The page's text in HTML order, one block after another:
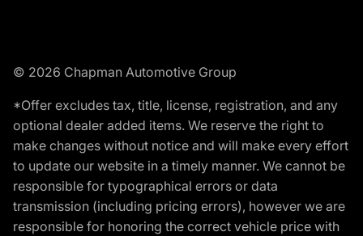
© 2026 Chapman Automotive Group
*Offer excludes tax, title, license, registration, and any
optional dealer added items. We reserve the right to
make changes without notice and will make every effort
to update our website in a timely manner. We cannot be
responsible for typographical errors or data
transmission (including pricing errors), however we are
responsible for honoring the correct vehicle price with